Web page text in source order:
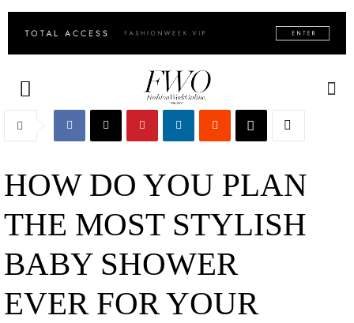
HOW DO YOU PLAN
THE MOST STYLISH
BABY SHOWER
EVER FOR YOUR